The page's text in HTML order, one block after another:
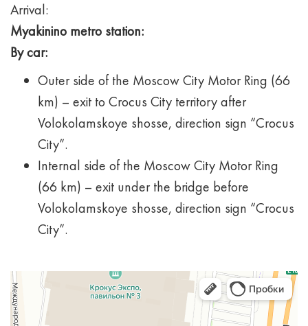
Arrival:
Myakinino metro station:
By car:
Outer side of the Moscow City Motor Ring (66
km) – exit to Crocus City territory after
Volokolamskoye shosse, direction sign “Crocus
City”.
Internal side of the Moscow City Motor Ring
(66 km) – exit under the bridge before
Volokolamskoye shosse, direction sign “Crocus
City”.